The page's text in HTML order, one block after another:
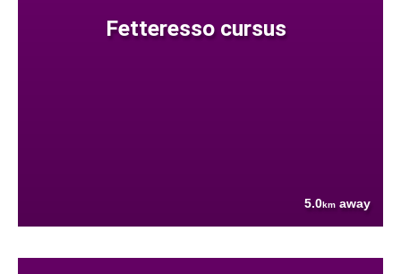
Fetteresso cursus
5.0km away